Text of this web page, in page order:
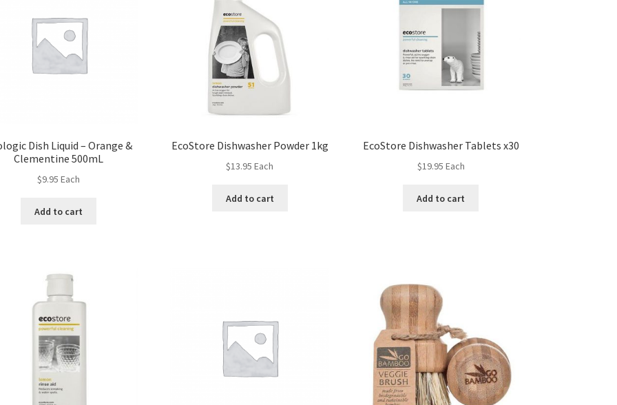
Dish Liquid – Orange &
Clementine 500mL
$9.95 Each
Add to cart
EcoStore Dishwasher Powder 1kg
$13.95 Each
Add to cart
EcoStore Dishwasher Tablets x30
$19.95 Each
Add to cart